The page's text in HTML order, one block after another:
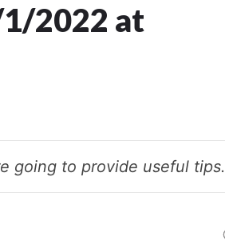
2022 at
going to provide useful tips.